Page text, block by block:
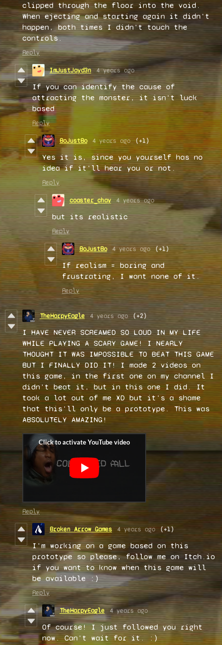
clipped through the floor into the void.
When ejecting and starting again it didn't
happen, both times I didn't touch the
controls.
Reply
ImJustJayd3n 4 years ago
If you can identify the cause of
attracting the monster, it isn't luck
based
Reply
BoJustBo 4 years ago (+1)
Yes it is, since you yourself has no
idea if it'll hear you or not.
Reply
coaster_chay 4 years ago
but its realistic
Reply
BoJustBo 4 years ago (+1)
If realism = boring and
frustrating, I want none of it.
Reply
TheHarpyEagle 4 years ago (+2)
I HAVE NEVER SCREAMED SO LOUD IN MY LIFE
WHILE PLAYING A SCARY GAME! I NEARLY
THOUGHT IT WAS IMPOSSIBLE TO BEAT THIS GAME
BUT I FINALLY DID IT! I made 2 videos on
this game, in the first one on my channel I
didn't beat it, but in this one I did. It
took a lot out of me XD but it's a shame
that this'll only be a prototype. This was
ABSOLUTELY AMAZING!
Reply
Broken Arrow Games 4 years ago (+1)
I'm working on a game based on this
prototype so please, follow me on Itch.io
if you want to know when this game will
be available :)
Reply
TheHarpyEagle 4 years ago
Of course! I just followed you right
now. Can't wait for it. :)